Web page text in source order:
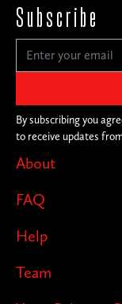
About
FAQ
Help
Team
Subscribe
By subscribing you
to receive updates